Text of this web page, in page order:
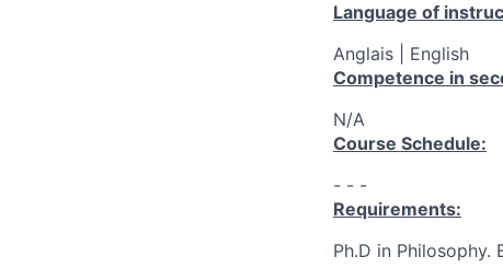
Language of
Anglais | English
Competence in
N/A
Course Schedule:
- - -
Requirements:
Ph.D in Philosophy.